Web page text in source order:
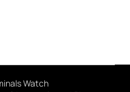
Watch